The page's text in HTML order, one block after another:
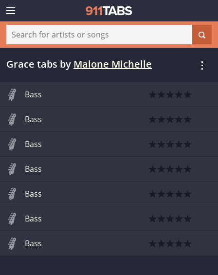
Grace tabs by Malone Michelle
Bass
Bass
Bass
Bass
Bass
Bass
Bass